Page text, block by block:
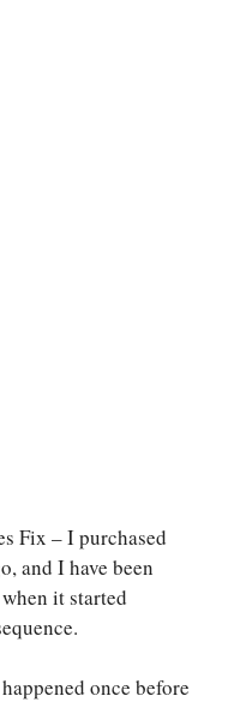
Fix – I purchased
and I have been
it started
once before